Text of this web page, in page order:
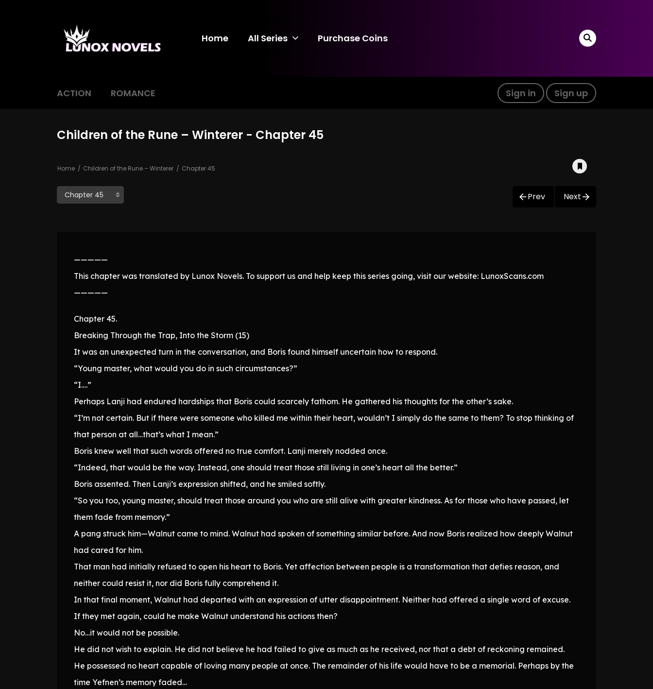
Home All Series Purchase Coins
ACTION ROMANCE Sign in Sign up
Children of the Rune – Winterer - Chapter 45
Home Children of the Rune – Winterer Chapter 45
Prev Next
—————
This chapter was translated by Lunox Novels. To support us and help keep this series going, visit our website: LunoxScans.com
—————
Chapter 45.
Breaking Through the Trap, Into the Storm (15)
It was an unexpected turn in the conversation, and Boris found himself uncertain how to respond.
“Young master, what would you do in such circumstances?”
“I….”
Perhaps Lanji had endured hardships that Boris could scarcely fathom. He gathered his thoughts for the other’s sake.
“I’m not certain. But if there were someone who killed me within their heart, wouldn’t I simply do the same to them? To stop thinking of
that person at all…that’s what I mean.”
Boris knew well that such words offered no true comfort. Lanji merely nodded once.
“Indeed, that would be the way. Instead, one should treat those still living in one’s heart all the better.”
Boris assented. Then Lanji’s expression shifted, and he smiled softly.
“So you too, young master, should treat those around you who are still alive with greater kindness. As for those who have passed, let
them fade from memory.”
A pang struck him—Walnut came to mind. Walnut had spoken of something similar before. And now Boris realized how deeply Walnut
had cared for him.
That man had initially refused to open his heart to Boris. Yet affection between people is a transformation that defies reason, and
neither could resist it, nor did Boris fully comprehend it.
In that final moment, Walnut had departed with an expression of utter disappointment. Neither had offered a single word of excuse.
If they met again, could he make Walnut understand his actions then?
No…it would not be possible.
He did not wish to explain. He did not believe he had failed to give as much as he received, nor that a debt of reckoning remained.
He possessed no heart capable of loving many people at once. The remainder of his life would have to be a memorial. Perhaps by the
time Yefnen’s memory faded…